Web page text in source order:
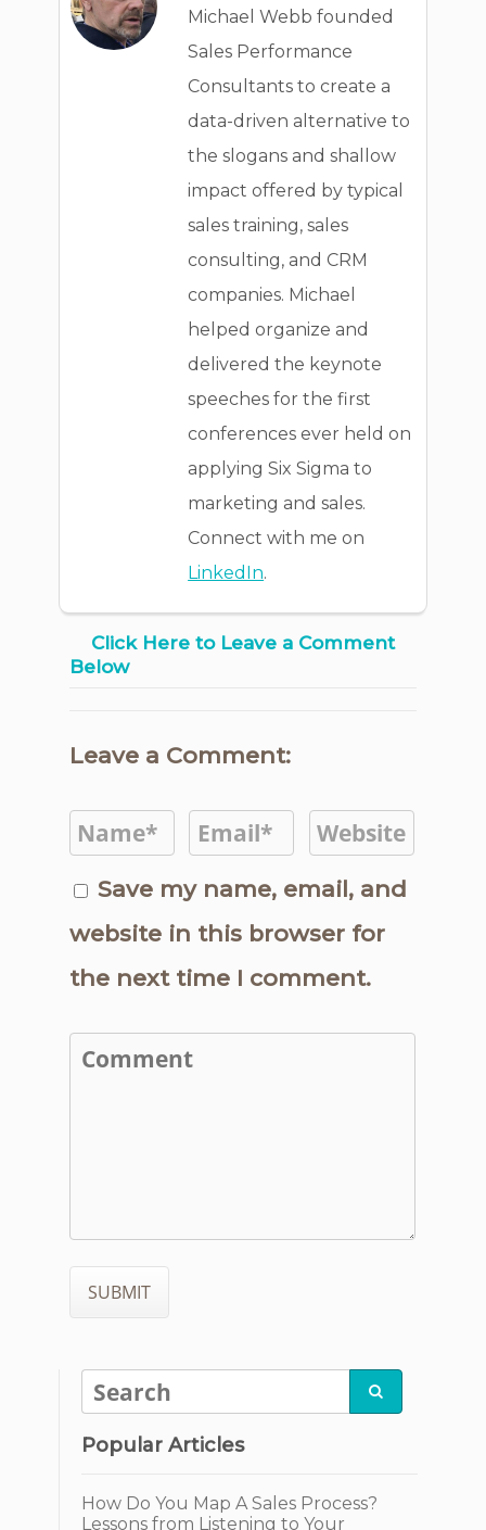
Michael Webb founded
Sales Performance
Consultants to create a
data-driven alternative to
the slogans and shallow
impact offered by typical
sales training, sales
consulting, and CRM
companies. Michael
helped organize and
delivered the keynote
speeches for the first
conferences ever held on
applying Six Sigma to
marketing and sales.
Connect with me on
LinkedIn.
Click Here to Leave a Comment
Below
Leave a Comment:
Save my name, email, and
website in this browser for
the next time I comment.

Popular Articles
How Do You Map A Sales Process?
Lessons from Listening to Your